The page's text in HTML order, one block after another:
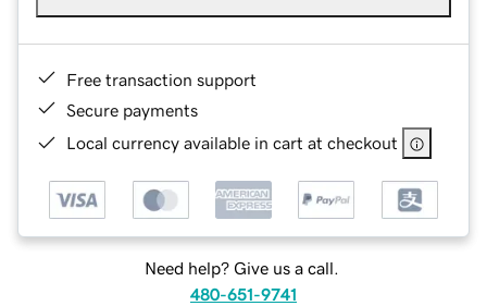
Free transaction support
Secure payments
Local currency available in cart at checkout
Need help? Give us a call.
480-651-9741